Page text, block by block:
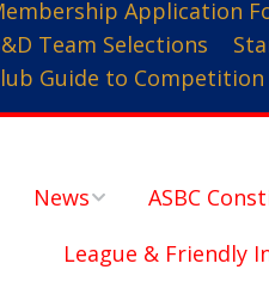
Application
Team Selections
Guide to
News
Contact Us
ASBC
League & Friendly